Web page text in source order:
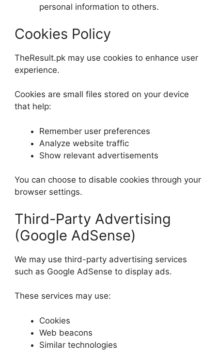
personal information to others.
Cookies Policy
TheResult.pk may use cookies to enhance user
experience.
Cookies are small files stored on your device
that help:
Remember user preferences
Analyze website traffic
Show relevant advertisements
You can choose to disable cookies through your
browser settings.
Third-Party Advertising
(Google AdSense)
We may use third-party advertising services
such as Google AdSense to display ads.
These services may use:
Cookies
Web beacons
Similar technologies